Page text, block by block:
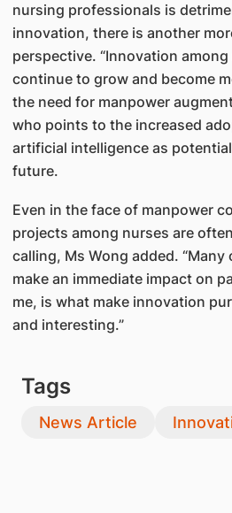
nursing professionals is
innovation, there is another
perspective. “Innovation
continue to grow and become
the need for manpower
who points to the increased
artificial intelligence as
future.
Even in the face of manpower
projects among nurses are
calling, Ms Wong added.
make an immediate impact on
me, is what make innovation
and interesting.”
Tags
News Article